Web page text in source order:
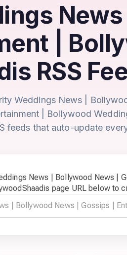
|
RSS
Weddings News |
| Bollywood
feeds that auto-update
News | Bollywood News |
page URL below to